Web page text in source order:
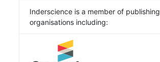
Inderscience is a member of publishing
organisations including: